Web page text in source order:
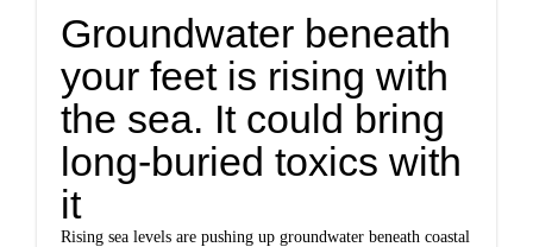
Groundwater beneath
your feet is rising with
the sea. It could bring
long-buried toxics with
it
Rising sea levels are pushing up groundwater beneath coastal